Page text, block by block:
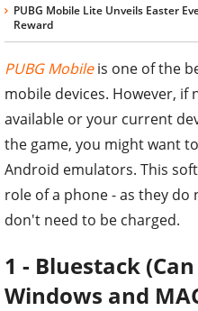
PUBG Mobile Lite Unveils Easter
Reward
PUBG Mobileis one of the
mobile devices. However, if
available or your current
the game, you might want
Android emulators. This
role of a phone - as they
don't need to be charged.
1 - Bluestack
Windows and